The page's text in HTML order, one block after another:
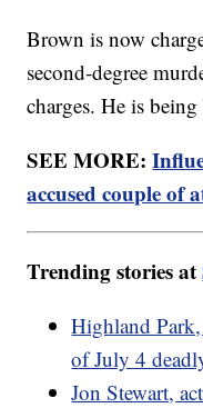
Brown is now
second-degree
charges. He is
SEE MORE:
accused couple of
Trending stories at
Highland
of July 4
Jon Stewart,